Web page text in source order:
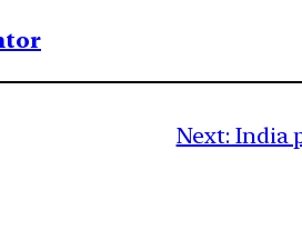
Next: India